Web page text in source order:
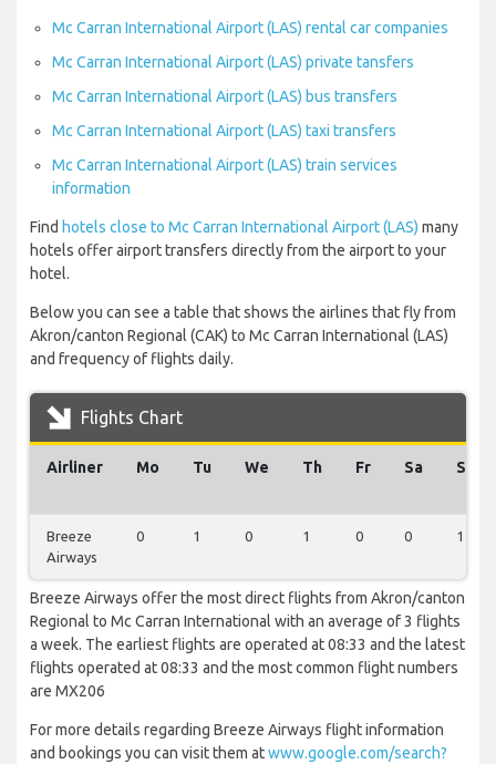
Mc Carran International Airport (LAS) rental car companies
Mc Carran International Airport (LAS) private tansfers
Mc Carran International Airport (LAS) bus transfers
Mc Carran International Airport (LAS) taxi transfers
Mc Carran International Airport (LAS) train services
information
Find hotels close to Mc Carran International Airport (LAS) many
hotels offer airport transfers directly from the airport to your
hotel.
Below you can see a table that shows the airlines that fly from
Akron/canton Regional (CAK) to Mc Carran International (LAS)
and frequency of flights daily.
Flights Chart
Airliner Mo Tu We Th Fr Sa Su
Breeze
Airways
0 1 0 1 0 0 1
Breeze Airways offer the most direct flights from Akron/canton
Regional to Mc Carran International with an average of 3 flights
a week. The earliest flights are operated at 08:33 and the latest
flights operated at 08:33 and the most common flight numbers
are MX206
For more details regarding Breeze Airways flight information
and bookings you can visit them atwww.google.com/search?